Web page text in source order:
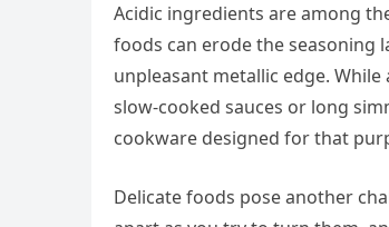
Acidic ingredients are among
foods can erode the seasoning
unpleasant metallic edge.
slow-cooked sauces or long
cookware designed for that
Delicate foods pose another